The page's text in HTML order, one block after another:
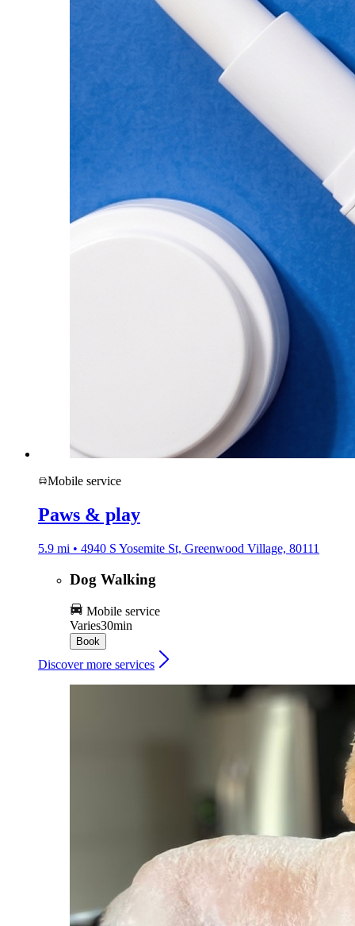
Mobile service
Paws & play
5.9 mi • 4940 S Yosemite St, Greenwood Village, 80111
Dog Walking
Mobile service
Varies30min
Book
Discover more services